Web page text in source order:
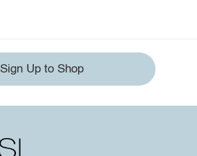
Sign Up to Shop